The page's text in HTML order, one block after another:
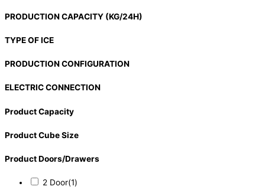
PRODUCTION CAPACITY (KG/24H)
TYPE OF ICE
PRODUCTION CONFIGURATION
ELECTRIC CONNECTION
Product Capacity
Product Cube Size
Product Doors/Drawers
2 Door(1)